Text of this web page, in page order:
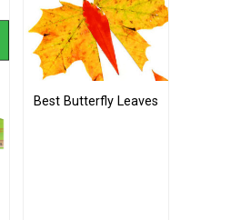
Best Butterfly Leaves